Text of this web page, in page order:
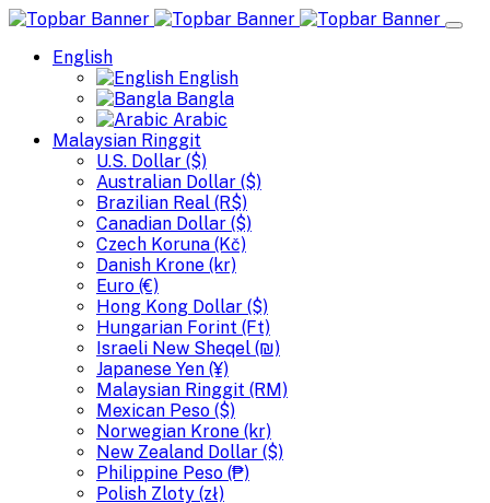
English
English
Bangla
Arabic
Malaysian Ringgit
U.S. Dollar ($)
Australian Dollar ($)
Brazilian Real (R$)
Canadian Dollar ($)
Czech Koruna (Kč)
Danish Krone (kr)
Euro (€)
Hong Kong Dollar ($)
Hungarian Forint (Ft)
Israeli New Sheqel (₪)
Japanese Yen (¥)
Malaysian Ringgit (RM)
Mexican Peso ($)
Norwegian Krone (kr)
New Zealand Dollar ($)
Philippine Peso (₱)
Polish Zloty (zł)